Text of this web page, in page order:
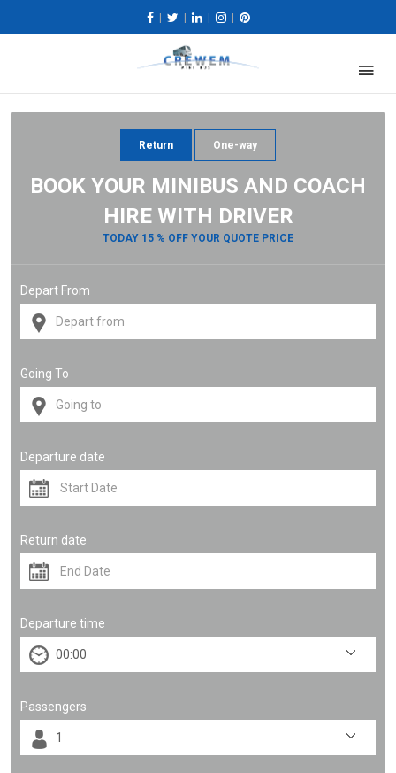
Return One-way
BOOK YOUR MINIBUS AND COACH
HIRE WITH DRIVER
TODAY 15 % OFF YOUR QUOTE PRICE
Depart From
Going To
Departure date
Return date
Departure time
Passengers